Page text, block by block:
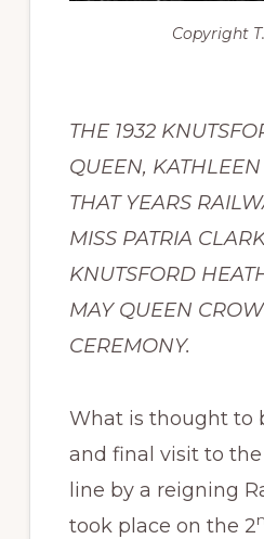
Copyright
THE 1932
QUEEN,
THAT YEARS
MISS PATRIA
KNUTSFORD
MAY QUEEN
CEREMONY.
What is thought to
and final visit to
line by a reigning
took place on the 2